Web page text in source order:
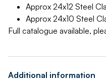
Approx 24x12 Steel
Approx 24x10 Steel
Full catalogue available,
Additional information